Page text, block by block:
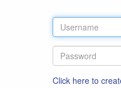
Click here to